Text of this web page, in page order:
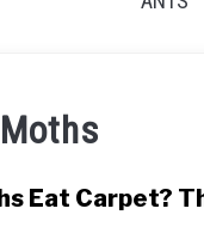
Moths
Eat Carpet?